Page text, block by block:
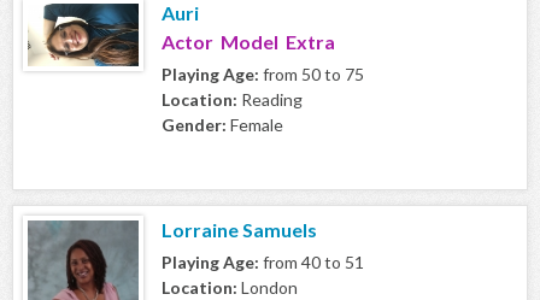
Auri
Actor Model Extra
Playing Age: from 50 to 75
Location: Reading
Gender: Female
Lorraine Samuels
Playing Age: from 40 to 51
Location: London